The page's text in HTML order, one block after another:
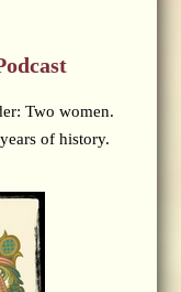
Two women.
of history.